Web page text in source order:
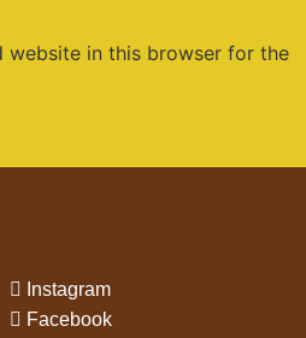
website in this browser for the
Instagram
Facebook